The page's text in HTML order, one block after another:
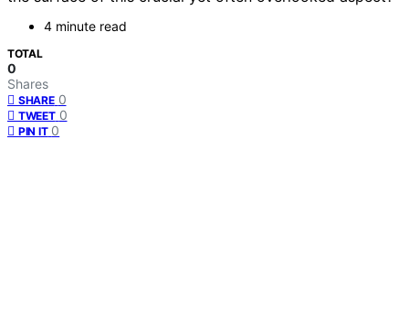
4 minute read
TOTAL
0
Shares
SHARE 0
TWEET 0
PIN IT 0